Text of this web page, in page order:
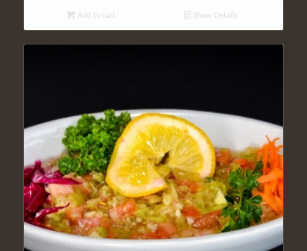
Add to cart Show Details